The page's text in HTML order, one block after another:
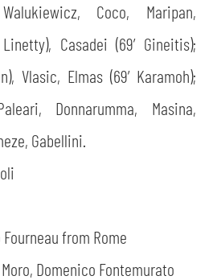
Coco, Maripan,
Casadei (69’ Gineitis);
Vlasic, Elmas (69’ Karamoh);
Donnarumma, Masina,
Gabellini.
from Rome
Domenico Fontemurato